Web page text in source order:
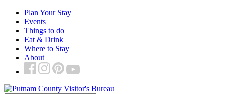
Plan Your Stay
Events
Things to do
Eat & Drink
Where to Stay
About